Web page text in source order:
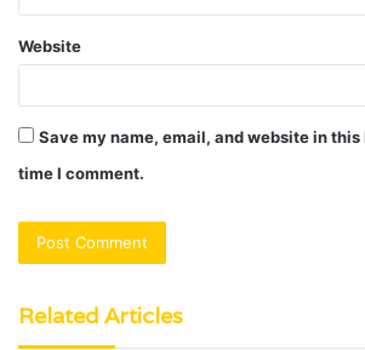
Website
Save my name, email, and website in
time I comment.
Related Articles